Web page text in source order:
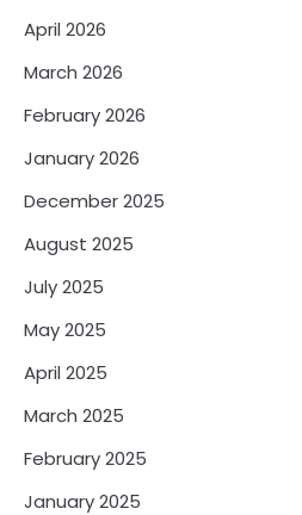
April 2026
March 2026
February 2026
January 2026
December 2025
August 2025
July 2025
May 2025
April 2025
March 2025
February 2025
January 2025